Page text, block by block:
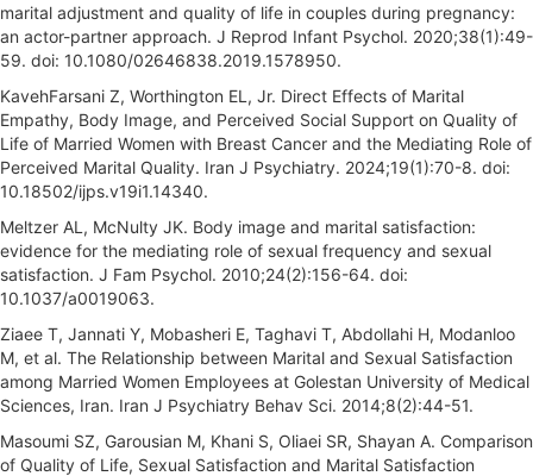
marital adjustment and quality of life in couples during pregnancy:
an actor-partner approach. J Reprod Infant Psychol. 2020;38(1):49-
59. doi: 10.1080/02646838.2019.1578950.
KavehFarsani Z, Worthington EL, Jr. Direct Effects of Marital
Empathy, Body Image, and Perceived Social Support on Quality of
Life of Married Women with Breast Cancer and the Mediating Role of
Perceived Marital Quality. Iran J Psychiatry. 2024;19(1):70-8. doi:
10.18502/ijps.v19i1.14340.
Meltzer AL, McNulty JK. Body image and marital satisfaction:
evidence for the mediating role of sexual frequency and sexual
satisfaction. J Fam Psychol. 2010;24(2):156-64. doi:
10.1037/a0019063.
Ziaee T, Jannati Y, Mobasheri E, Taghavi T, Abdollahi H, Modanloo
M, et al. The Relationship between Marital and Sexual Satisfaction
among Married Women Employees at Golestan University of Medical
Sciences, Iran. Iran J Psychiatry Behav Sci. 2014;8(2):44-51.
Masoumi SZ, Garousian M, Khani S, Oliaei SR, Shayan A. Comparison
of Quality of Life, Sexual Satisfaction and Marital Satisfaction